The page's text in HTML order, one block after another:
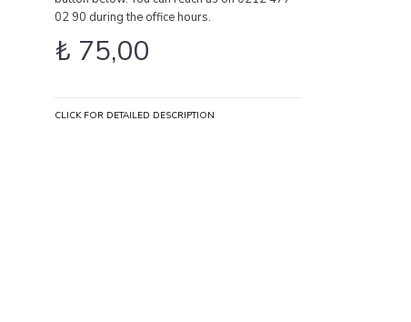
02 90 during the office hours.
₺ 75,00
CLICK FOR DETAILED DESCRIPTION